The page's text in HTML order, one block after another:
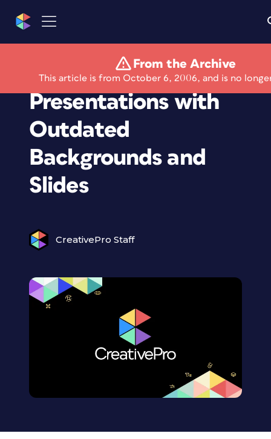
From the Archive
This article is from October 6, 2006, and is no
Stop Giving
Presentations with
Outdated
Backgrounds and
Slides
CreativePro Staff